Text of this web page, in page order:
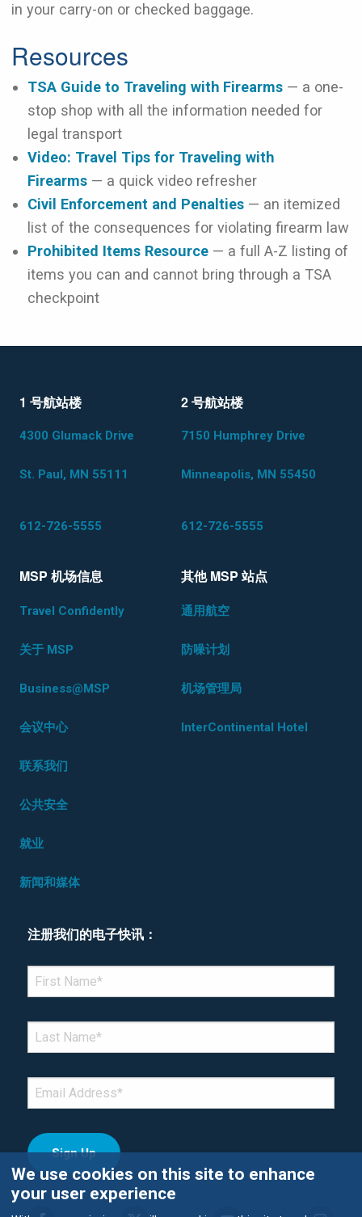
in your carry-on or checked baggage.
Resources
TSA Guide to Traveling with Firearms — a one-
stop shop with all the information needed for
legal transport
Video: Travel Tips for Traveling with
Firearms — a quick video refresher
Civil Enforcement and Penalties — an itemized
list of the consequences for violating firearm law
Prohibited Items Resource — a full A-Z listing of
items you can and cannot bring through a TSA
checkpoint
1 号航站楼
4300 Glumack Drive
St. Paul, MN 55111
612-726-5555
2 号航站楼
7150 Humphrey Drive
Minneapolis, MN 55450
612-726-5555
MSP 机场信息
Travel Confidently
关于 MSP
Business@MSP
会议中心
联系我们
公共安全
就业
新闻和媒体
其他 MSP 站点
通用航空
防噪计划
机场管理局
InterContinental Hotel
注册我们的电子快讯：
*Denotes required field
FIRST NAME
LAST NAME*
EMAIL *
We use cookies on this site to enhance
your user experience